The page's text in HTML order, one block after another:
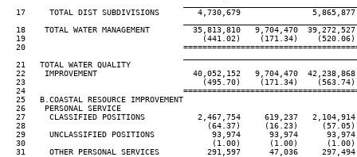
17     TOTAL DIST SUBDIVISIONS        4,730,679
18    TOTAL WATER MANAGEMENT         35,813,810   9,704,470
19                                     (441.02)    (171.34)
20
  21   TOTAL WATER QUALITY
22    IMPROVEMENT                    40,052,152   9,704,470
23                                     (495.70)    (171.34)
24
  25   B.COASTAL RESOURCE IMPROVEMENT
  26    PERSONAL SERVICE
27     CLASSIFIED POSITIONS           2,467,754     619,237
28                                      (64.37)     (16.23)
29     UNCLASSIFIED POSITIONS            93,974      93,974
30                                       (1.00)      (1.00)
31     OTHER PERSONAL SERVICES          291,597      47,036